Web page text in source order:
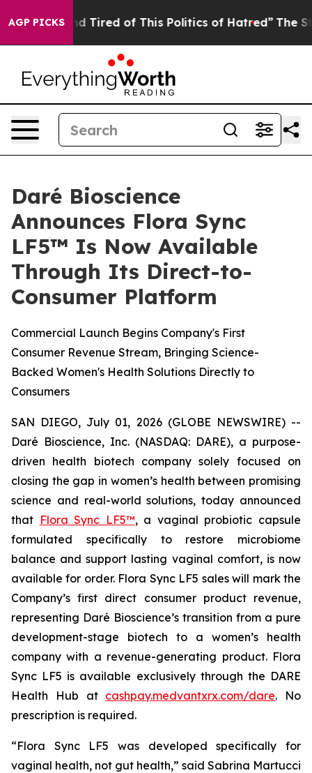
AGP PICKS
and Tired of This Politics of Hatred” The Story
Daré Bioscience
Announces Flora Sync
LF5™ Is Now Available
Through Its Direct-to-
Consumer Platform
Commercial Launch Begins Company's First
Consumer Revenue Stream, Bringing Science-
Backed Women's Health Solutions Directly to
Consumers
SAN DIEGO, July 01, 2026 (GLOBE NEWSWIRE) --
Daré Bioscience, Inc. (NASDAQ: DARE), a purpose-
driven health biotech company solely focused on
closing the gap in women’s health between promising
science and real-world solutions, today announced
that Flora Sync LF5™, a vaginal probiotic capsule
formulated specifically to restore microbiome
balance and support lasting vaginal comfort, is now
available for order. Flora Sync LF5 sales will mark the
Company’s first direct consumer product revenue,
representing Daré Bioscience’s transition from a pure
development-stage biotech to a women’s health
company with a revenue-generating product. Flora
Sync LF5 is available exclusively through the DARE
Health Hub at cashpay.medvantxrx.com/dare. No
prescription is required.
“Flora Sync LF5 was developed specifically for
vaginal health, not gut health,” said Sabrina Martucci